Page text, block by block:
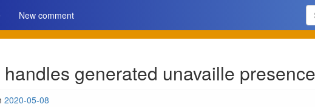
New comment
generated unavaille
2020-05-08